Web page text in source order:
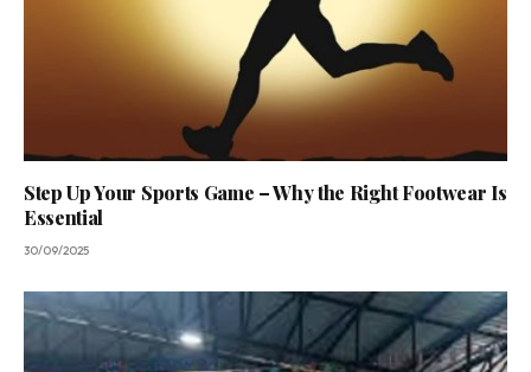
Step Up Your Sports Game – Why the Right Footwear Is
Essential
30/09/2025